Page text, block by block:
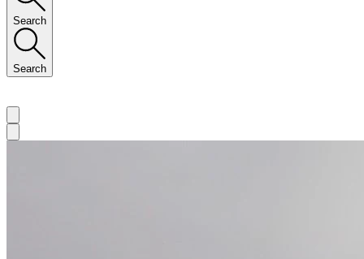
Search
Search